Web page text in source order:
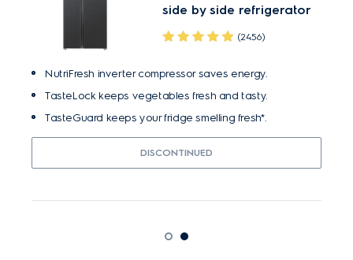
side by side refrigerator
(2456)
NutriFresh inverter compressor saves energy.
TasteLock keeps vegetables fresh and tasty.
TasteGuard keeps your fridge smelling fresh*.
DISCONTINUED